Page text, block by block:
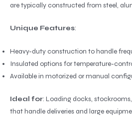
are typically constructed from steel,
Unique Features:
Heavy-duty construction to handle
Insulated options for temperature-
Available in motorized or manual
Ideal for: Loading docks,
that handle deliveries and large